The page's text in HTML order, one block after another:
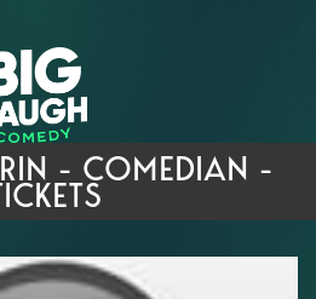
PROMISE
EVENTS
COMPETITION 2026
MIC SIGN UP
- COMEDIAN -